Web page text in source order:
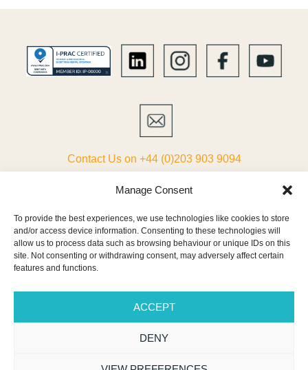
Manage Consent
To provide the best experiences, we use technologies like cookies to store
and/or access device information. Consenting to these technologies will
allow us to process data such as browsing behaviour or unique IDs on this
site. Not consenting or withdrawing consent, may adversely affect certain
features and functions.
ACCEPT
DENY
Contact Us on +44 (0)203 903 9094
ABOUT
LIST YOUR VILLA
PARTNERS
TERMS & CONDITIONS
CONTACT